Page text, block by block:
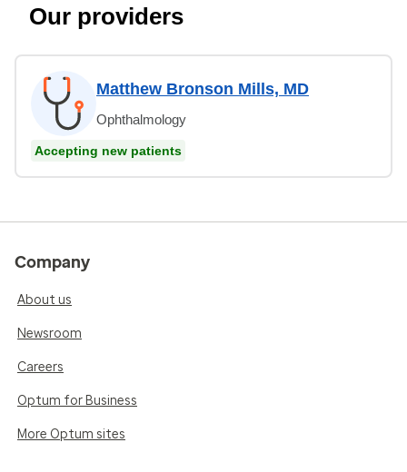
Our providers
Matthew Bronson Mills, MD
Ophthalmology
Accepting new patients
Company
About us
Newsroom
Careers
Optum for Business
More Optum sites